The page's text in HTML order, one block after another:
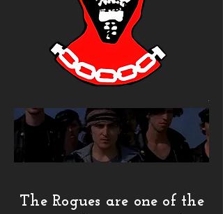
The Rogues are one of the